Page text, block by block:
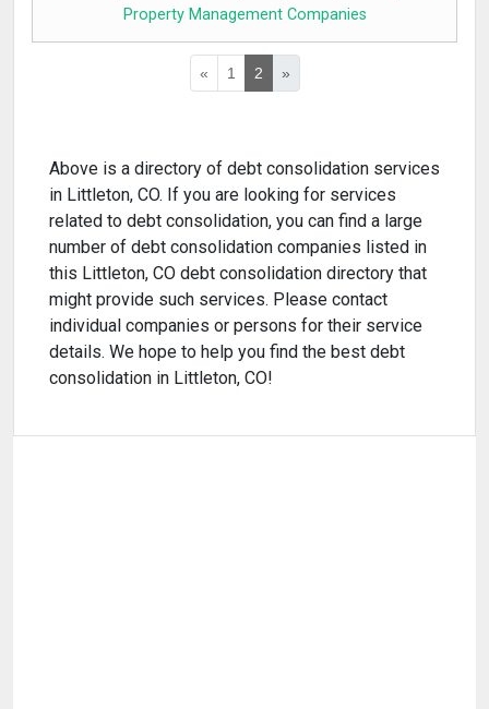
Property Management Companies
« 1 2 »
Above is a directory of debt consolidation services
in Littleton, CO. If you are looking for services
related to debt consolidation, you can find a large
number of debt consolidation companies listed in
this Littleton, CO debt consolidation directory that
might provide such services. Please contact
individual companies or persons for their service
details. We hope to help you find the best debt
consolidation in Littleton, CO!